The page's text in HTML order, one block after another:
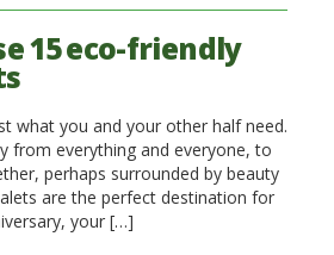
15 eco-friendly
what you and your other half need.
from everything and everyone, to
perhaps surrounded by beauty
are the perfect destination for
your […]